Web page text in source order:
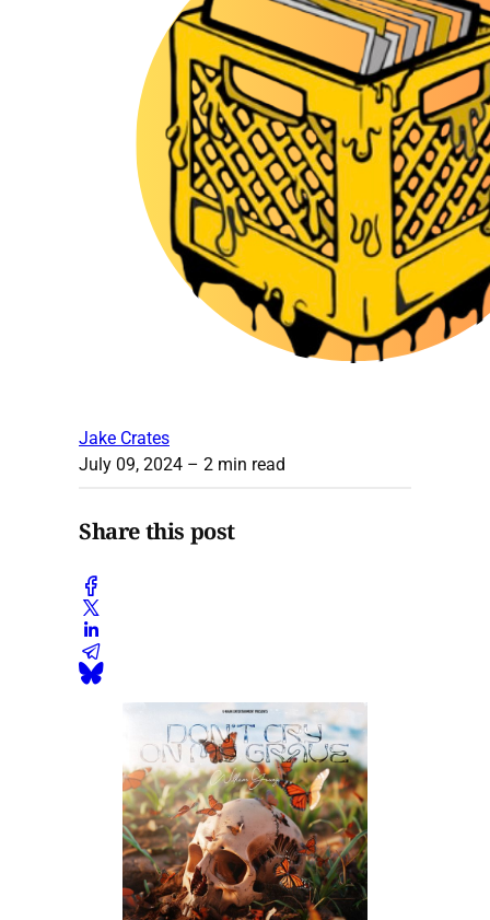
Jake Crates
July 09, 2024 – 2 min read
Share this post